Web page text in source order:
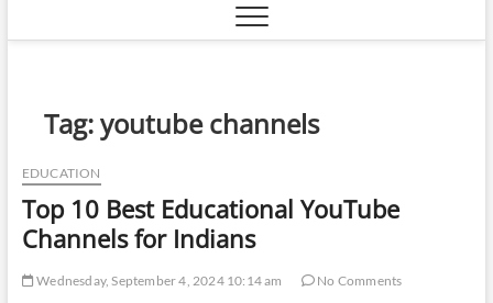
Tag:youtube channels
EDUCATION
Top 10 Best Educational YouTube
Channels for Indians
Wednesday, September 4, 2024 10:14 am
No Comments